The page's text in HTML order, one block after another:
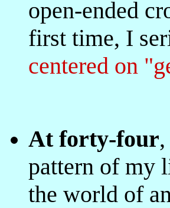
open-ended
first time, I
centered on
At forty-four
pattern of my
the world of